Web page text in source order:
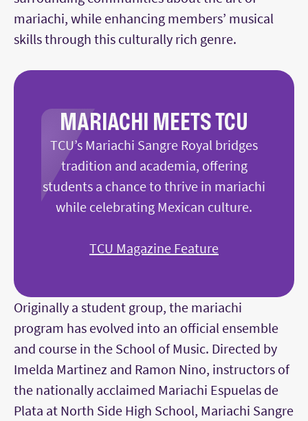
mariachi, while enhancing members’ musical
skills through this culturally rich genre.
MARIACHI MEETS TCU
TCU’s Mariachi Sangre Royal bridges
tradition and academia, offering
students a chance to thrive in mariachi
while celebrating Mexican culture.
TCU Magazine Feature
Originally a student group, the mariachi
program has evolved into an official ensemble
and course in the School of Music. Directed by
Imelda Martinez and Ramon Nino, instructors of
the nationally acclaimed Mariachi Espuelas de
Plata at North Side High School, Mariachi Sangre